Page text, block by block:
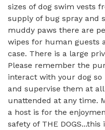
sizes of dog swim vests
supply of bug spray and
muddy paws there are
wipes for human guests
case. There is a large
Please remember the
interact with your dog so
and supervise them at
unattended at any time.
a host is for the
safety of THE